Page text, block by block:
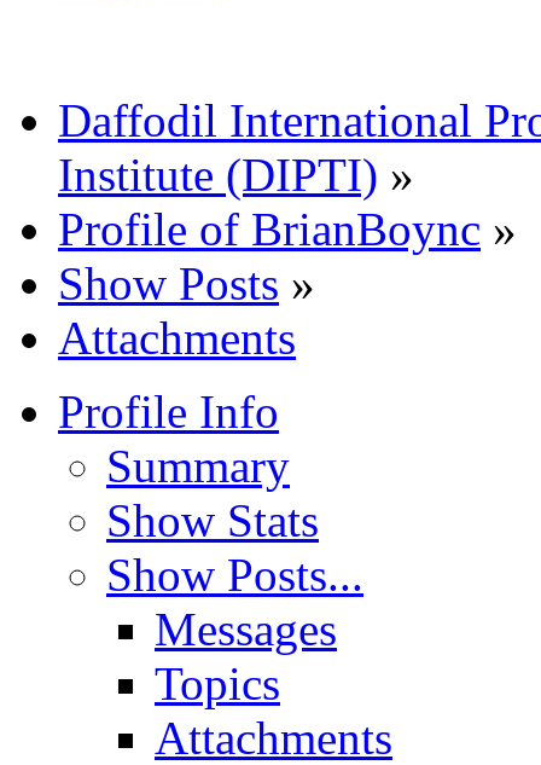
Daffodil International
Institute (DIPTI) »
Profile of BrianBoync »
Show Posts »
Attachments
Profile Info
Summary
Show Stats
Show Posts...
Messages
Topics
Attachments